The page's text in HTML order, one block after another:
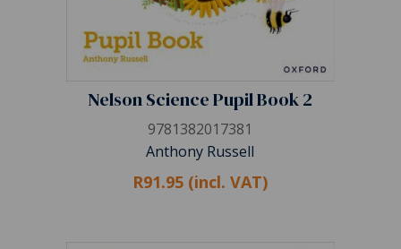
Nelson Science Pupil Book 2
9781382017381
Anthony Russell
R91.95 (incl. VAT)